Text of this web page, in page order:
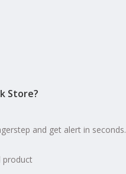
Store?
and get alert in seconds.
product